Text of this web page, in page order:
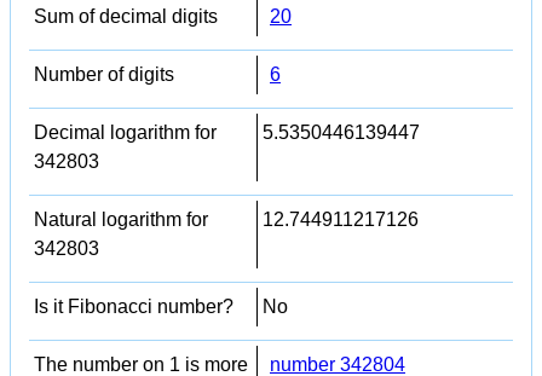
Sum of decimal digits 20
Number of digits 6
Decimal logarithm for
342803
5.5350446139447
Natural logarithm for
342803
12.744911217126
Is it Fibonacci number? No
The number on 1 is more
number 342804